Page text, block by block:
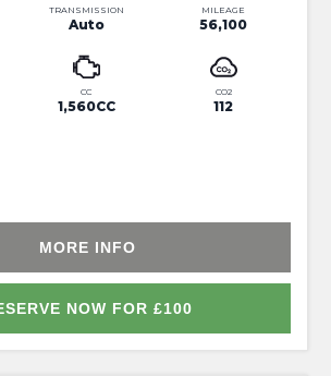
TRANSMISSION
Auto
MILEAGE
56,100
CC
1,560CC
CO2
112
MORE INFO
NOW FOR £100